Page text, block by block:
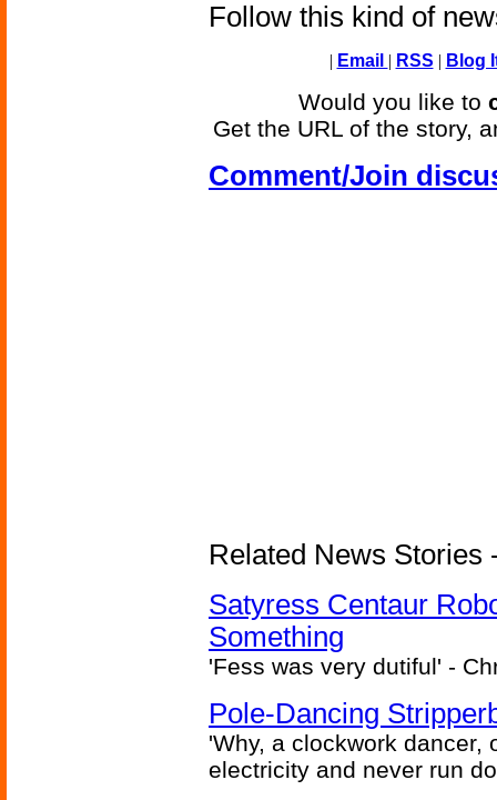
Follow this kind of
| Email | RSS | Blog
Would you like to
Get the URL of the story,
Comment/Join
Related News Stories
Satyress Centaur
Something
'Fess was very dutiful' -
Pole-Dancing
'Why, a clockwork dancer,
electricity and never run